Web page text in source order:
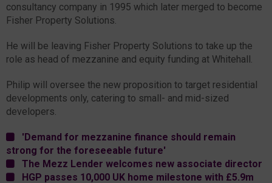
consultancy company in 1995 which later merged to become
Fisher Property Solutions.
He will be leaving Fisher Property Solutions to take up the
role as head of mezzanine and equity funding at Whitehall.
Philip will oversee the new proposition to target residential
developments only, catering to small- and mid-sized
developers.
'Demand for mezzanine finance should remain
strong for the foreseeable future'
The Mezz Lender welcomes new associate director
HGP passes 10,000 UK home milestone with £5.9m